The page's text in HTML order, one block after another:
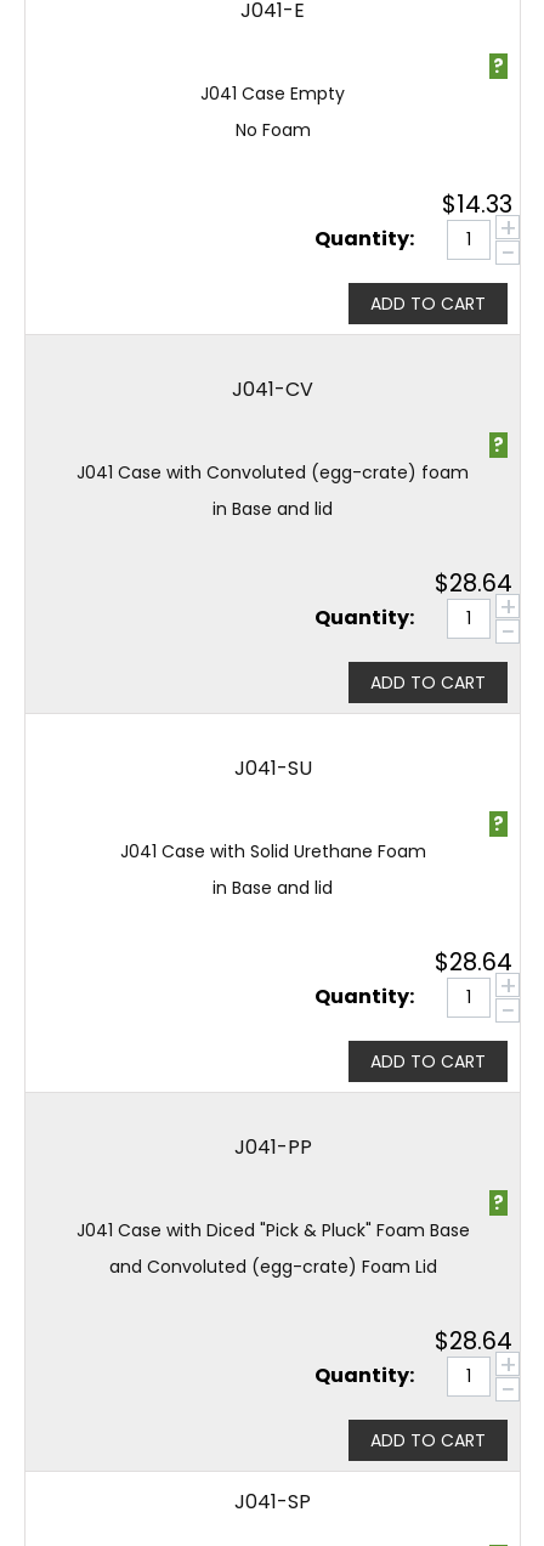
J041-E
J041 Case Empty
No Foam
?
$14.33
Quantity: +
−
ADD TO CART
J041-CV
J041 Case with Convoluted (egg-crate) foam
in Base and lid
?
$28.64
Quantity: +
−
ADD TO CART
J041-SU
J041 Case with Solid Urethane Foam
in Base and lid
?
$28.64
Quantity: +
−
ADD TO CART
J041-PP
J041 Case with Diced "Pick & Pluck" Foam Base
and Convoluted (egg-crate) Foam Lid
?
$28.64
Quantity: +
−
ADD TO CART
J041-SP